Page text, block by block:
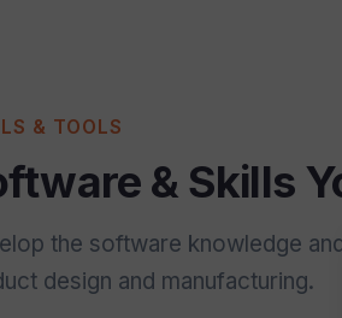
& TOOLS
& Skills
the software knowledge
design and manufacturing.